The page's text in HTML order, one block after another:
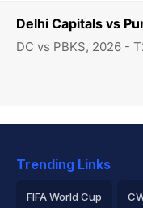
Delhi Capitals vs
DC vs PBKS, 2026 -
Trending Links
FIFA World Cup